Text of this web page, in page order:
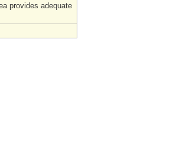
provides adequate